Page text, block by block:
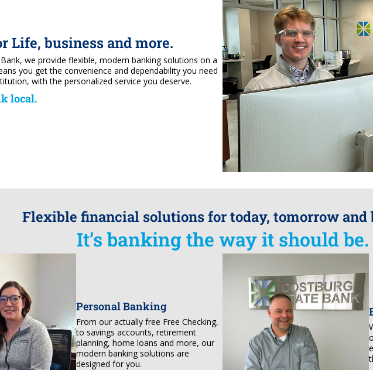
Life, business and more.
we provide flexible, modern banking solutions on a
you get the convenience and dependability you need
with the personalized service you deserve.
local.
Flexible financial solutions for today, tomorrow and
It’s banking the way it should be.
Personal Banking
From our actually free Free Checking,
to savings accounts, retirement
planning, home loans and more, our
modern banking solutions are
designed for you.